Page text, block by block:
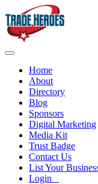
Home
About
Directory
Blog
Sponsors
Digital Marketing
Media Kit
Trust Badge
Contact Us
List Your
Login